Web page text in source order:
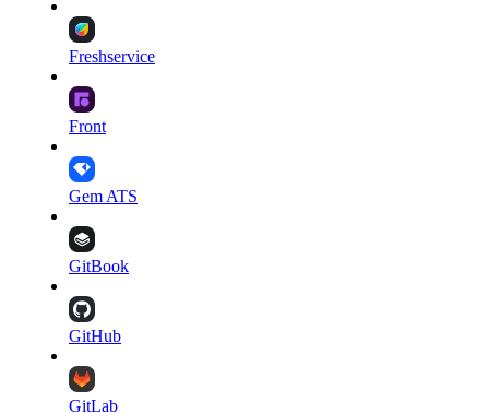
Freshservice
Front
Gem ATS
GitBook
GitHub
GitLab